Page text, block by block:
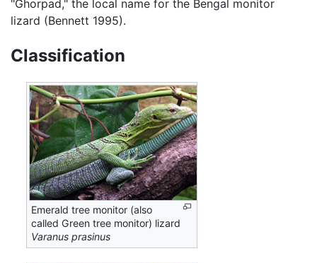
"Ghorpad," the local name for the Bengal monitor
lizard (Bennett 1995).
Classification
Emerald tree monitor (also
called Green tree monitor) lizard
Varanus prasinus